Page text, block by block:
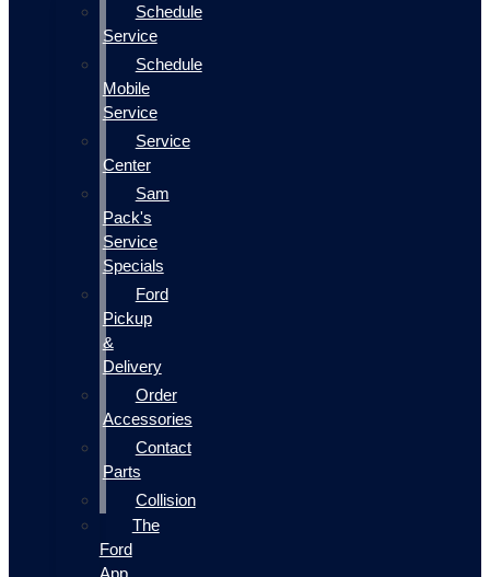
Schedule
Service
Schedule
Mobile
Service
Service
Center
Sam
Pack's
Service
Specials
Ford
Pickup
&
Delivery
Order
Accessories
Contact
Parts
Collision
The
Ford
App